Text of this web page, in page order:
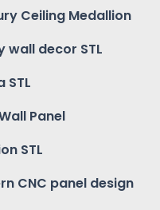
Ceiling Medallion
wall decor STL
STL
Panel
STL
CNC panel design